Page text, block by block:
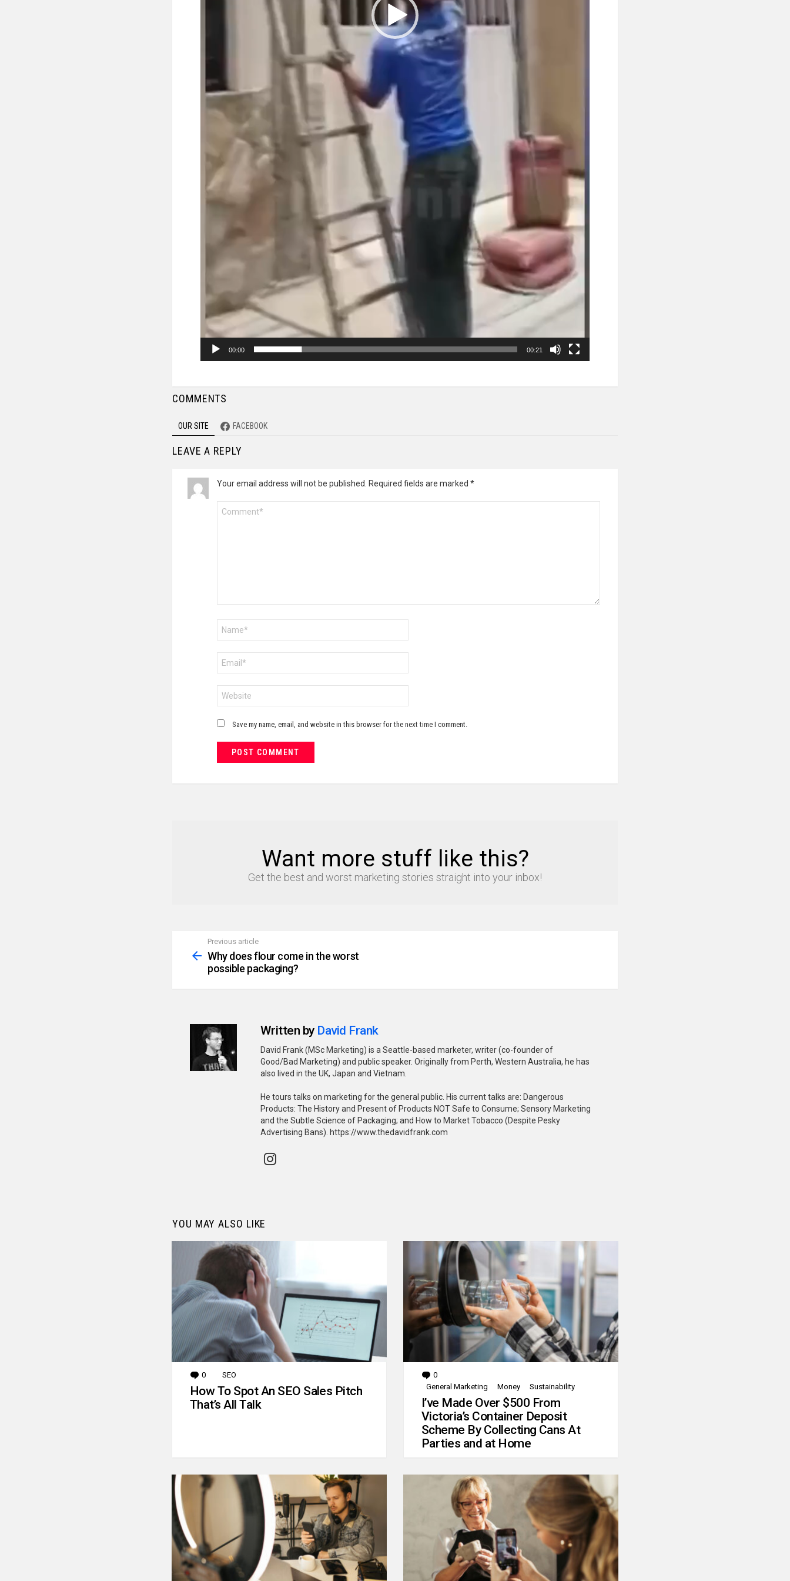
00:00 00:21
COMMENTS
OUR SITE FACEBOOK
LEAVE A REPLY
Your email address will not be published. Required fields are marked *
Save my name, email, and website in this browser for the next time I comment.
Want more stuff like this?
Get the best and worst marketing stories straight into your inbox!
more
Previous article
Why does flour come in the worst
possible packaging?
Written by David Frank
David Frank (MSc Marketing) is a Seattle-based marketer, writer (co-founder of
Good/Bad Marketing) and public speaker. Originally from Perth, Western Australia, he has
also lived in the UK, Japan and Vietnam.
He tours talks on marketing for the general public. His current talks are: Dangerous
Products: The History and Present of Products NOT Safe to Consume; Sensory Marketing
and the Subtle Science of Packaging; and How to Market Tobacco (Despite Pesky
Advertising Bans). https://www.thedavidfrank.com
instagram
YOU MAY ALSO LIKE
0 Comments
SEO
How To Spot An SEO Sales Pitch
That’s All Talk
0
General Marketing
Money Sustainability
I’ve Made Over $500 From
Victoria’s Container Deposit
Scheme By Collecting Cans At
Parties and at Home